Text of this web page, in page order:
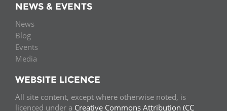
NEWS & EVENTS
News
Blog
Events
Media
WEBSITE LICENCE
All site content, except where otherwise noted, is
licenced under a Creative Commons Attribution (CC